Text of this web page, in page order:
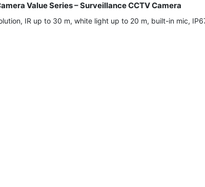
Value Series – Surveillance CCTV Camera
IR up to 30 m, white light up to 20 m, built-in mic,